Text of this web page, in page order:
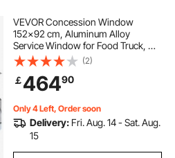
VEVOR Concession Window
152x92 cm, Aluminum Alloy
Service Window for Food Truck, Up
to 85 Degrees Stand Serving
Window with 6 Sliding Windows,
Awning Door, and Drag Hook, for
Concession Trailers
(2)
￡46490
Only 4 Left, Order soon
Delivery: Fri. Aug. 14 - Sat. Aug.
15